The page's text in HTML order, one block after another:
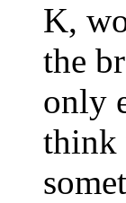
K,
the
only
think